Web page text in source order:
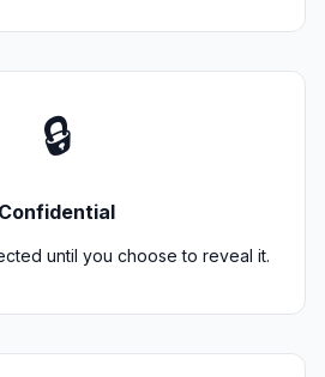
🔒
Confidential
until you choose to reveal it.